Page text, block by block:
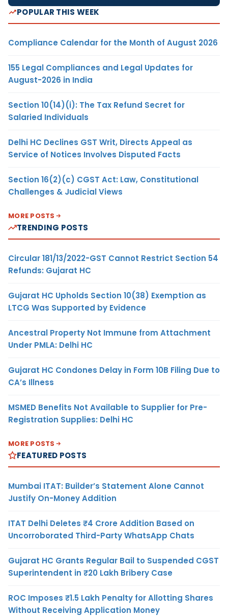
POPULAR THIS WEEK
Compliance Calendar for the Month of August 2026
155 Legal Compliances and Legal Updates for
August-2026 in India
Section 10(14)(i): The Tax Refund Secret for
Salaried Individuals
Delhi HC Declines GST Writ, Directs Appeal as
Service of Notices Involves Disputed Facts
Section 16(2)(c) CGST Act: Law, Constitutional
Challenges & Judicial Views
MORE POSTS
TRENDING POSTS
Circular 181/13/2022-GST Cannot Restrict Section 54
Refunds: Gujarat HC
Gujarat HC Upholds Section 10(38) Exemption as
LTCG Was Supported by Evidence
Ancestral Property Not Immune from Attachment
Under PMLA: Delhi HC
Gujarat HC Condones Delay in Form 10B Filing Due to
CA’s Illness
MSMED Benefits Not Available to Supplier for Pre-
Registration Supplies: Delhi HC
MORE POSTS
FEATURED POSTS
Mumbai ITAT: Builder’s Statement Alone Cannot
Justify On-Money Addition
ITAT Delhi Deletes ₹4 Crore Addition Based on
Uncorroborated Third-Party WhatsApp Chats
Gujarat HC Grants Regular Bail to Suspended CGST
Superintendent in ₹20 Lakh Bribery Case
ROC Imposes ₹1.5 Lakh Penalty for Allotting Shares
Without Receiving Application Money